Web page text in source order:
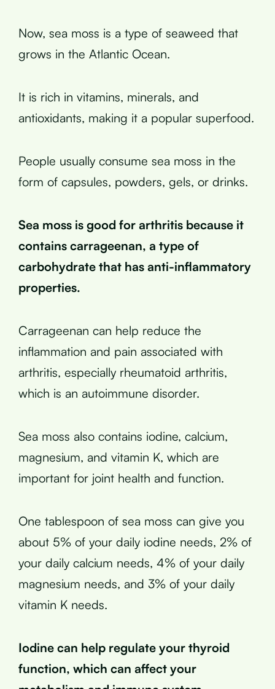
Now, sea moss is a type of seaweed that
grows in the Atlantic Ocean.
It is rich in vitamins, minerals, and
antioxidants, making it a popular superfood.
People usually consume sea moss in the
form of capsules, powders, gels, or drinks.
Sea moss is good for arthritis because it
contains carrageenan, a type of
carbohydrate that has anti-inflammatory
properties.
Carrageenan can help reduce the
inflammation and pain associated with
arthritis, especially rheumatoid arthritis,
which is an autoimmune disorder.
Sea moss also contains iodine, calcium,
magnesium, and vitamin K, which are
important for joint health and function.
One tablespoon of sea moss can give you
about 5% of your daily iodine needs, 2% of
your daily calcium needs, 4% of your daily
magnesium needs, and 3% of your daily
vitamin K needs.
Iodine can help regulate your thyroid
function, which can affect your